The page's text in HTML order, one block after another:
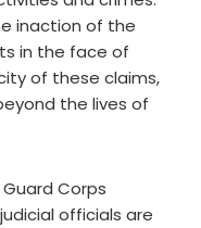
inaction of the
in the face of
of these claims,
the lives of
Corps
officials are